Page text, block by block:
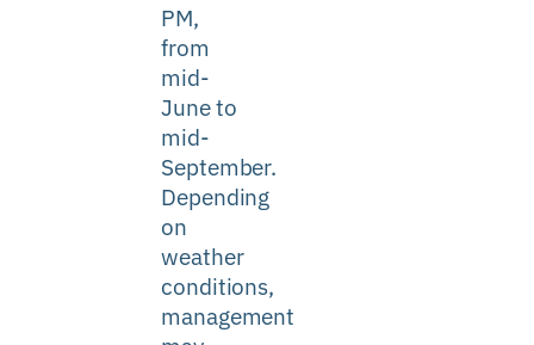
PM,
from
mid-
June to
mid-
September.
Depending
on
weather
conditions,
management